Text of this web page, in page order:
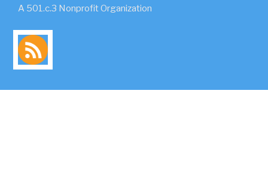
A 501.c.3 Nonprofit Organization